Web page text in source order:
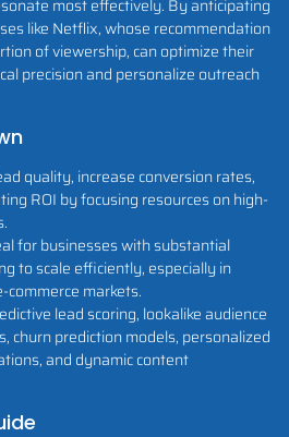
most effectively. By anticipating
like Netflix, whose recommendation
of viewership, can optimize their
precision and personalize outreach
quality, increase conversion rates,
ROI by focusing resources on high-
for businesses with substantial
to scale efficiently, especially in
markets.
lead scoring, lookalike audience
churn prediction models, personalized
and dynamic content